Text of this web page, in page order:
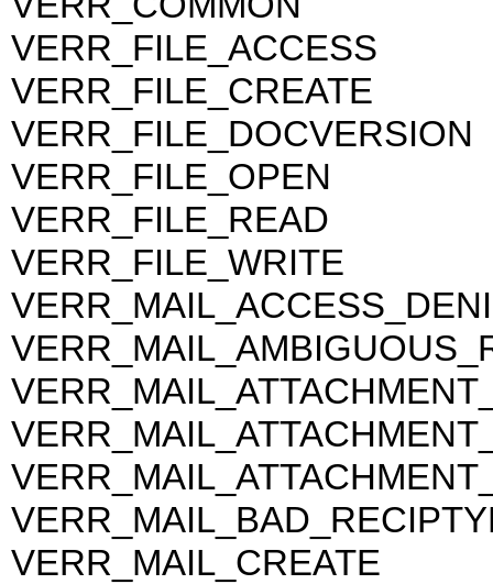
VERR_FILE_ACCESS
VERR_FILE_CREATE
VERR_FILE_DOCVERSION
VERR_FILE_OPEN
VERR_FILE_READ
VERR_FILE_WRITE
VERR_MAIL_CREATE